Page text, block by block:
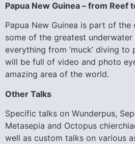
Papua New Guinea – from Reef
Papua New Guinea is part of
some of the greatest
everything from ‘muck’ diving
will be full of video and photo
amazing area of the world.
Other Talks
Specific talks on Wunderpus,
Metasepia and Octopus
well as custom talks on various